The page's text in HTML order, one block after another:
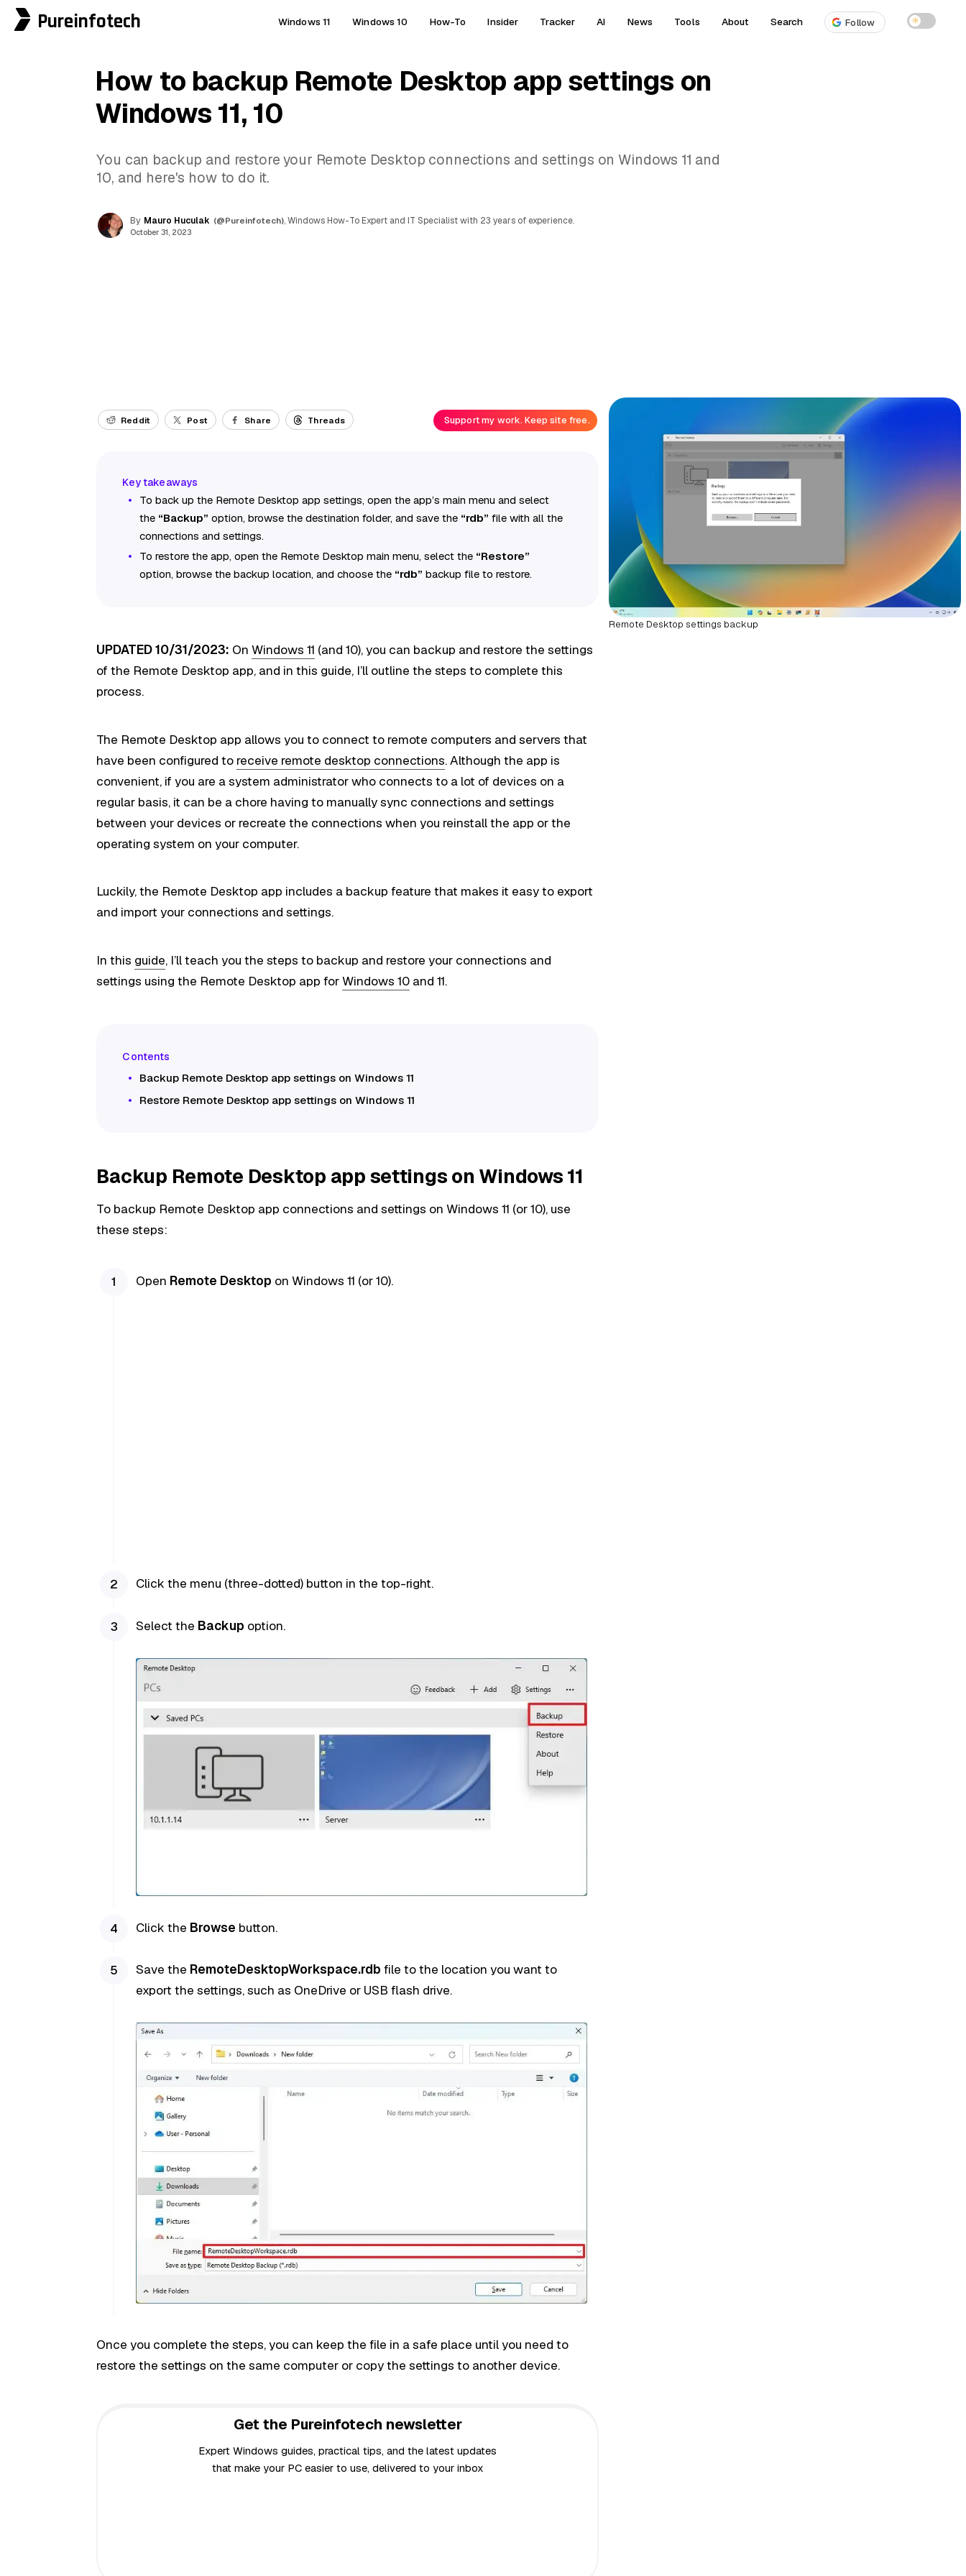
Pureinfotech Windows 11 Windows 10 How-To Insider Tracker AI News Tools About Search Follow ☀
How to backup Remote Desktop app settings on
Windows 11, 10
You can backup and restore your Remote Desktop connections and settings on Windows 11 and
10, and here's how to do it.
By Mauro Huculak (@Pureinfotech), Windows How-To Expert and IT Specialist with 23 years of experience.
October 31, 2023
Remote Desktop settings backup
Reddit Post Share Threads Support my work. Keep site free.
To back up the Remote Desktop app settings, open the app’s main menu and select
the “Backup” option, browse the destination folder, and save the “rdb” file with all the
connections and settings.
To restore the app, open the Remote Desktop main menu, select the “Restore”
option, browse the backup location, and choose the “rdb” backup file to restore.
UPDATED 10/31/2023: OnWindows 11 (and 10), you can backup and restore the settings
of the Remote Desktop app, and in this guide, I’ll outline the steps to complete this
process.
The Remote Desktop app allows you to connect to remote computers and servers that
have been configured to receive remote desktop connections. Although the app is
convenient, if you are a system administrator who connects to a lot of devices on a
regular basis, it can be a chore having to manually sync connections and settings
between your devices or recreate the connections when you reinstall the app or the
operating system on your computer.
Luckily, the Remote Desktop app includes a backup feature that makes it easy to export
and import your connections and settings.
In this guide, I’ll teach you the steps to backup and restore your connections and
settings using the Remote Desktop app forWindows 10 and 11.
Backup Remote Desktop app settings on Windows 11
Restore Remote Desktop app settings on Windows 11
Backup Remote Desktop app settings on Windows 11
To backup Remote Desktop app connections and settings on Windows 11 (or 10), use
these steps:
Open Remote Desktop on Windows 11 (or 10).
Click the menu (three-dotted) button in the top-right.
Select the Backup option.
Click the Browse button.
Save the RemoteDesktopWorkspace.rdb file to the location you want to
export the settings, such as OneDrive or USB flash drive.
Once you complete the steps, you can keep the file in a safe place until you need to
restore the settings on the same computer or copy the settings to another device.
Get the Pureinfotech newsletter
Expert Windows guides, practical tips, and the latest updates
that make your PC easier to use, delivered to your inbox